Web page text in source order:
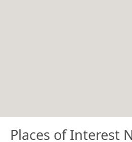
Places of Interest